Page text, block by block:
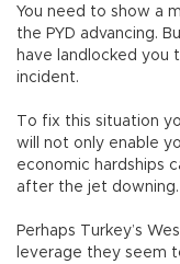
You need to show a
the PYD advancing.
have landlocked you
incident.
To fix this situation
will not only enable
economic hardships
after the jet downing.
Perhaps Turkey’s
leverage they seem